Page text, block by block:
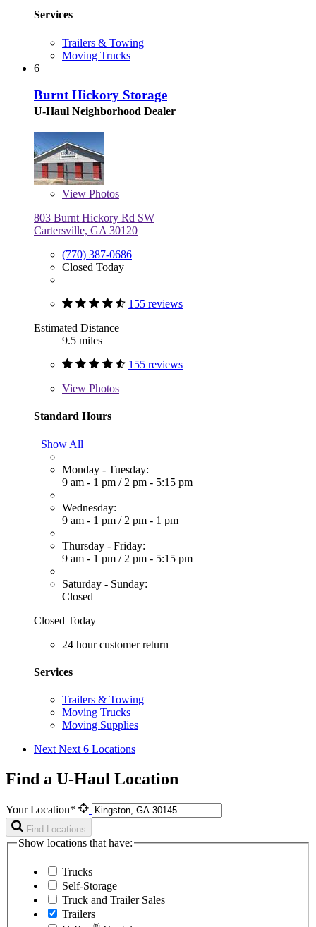
Services
Trailers & Towing
Moving Trucks
6
Burnt Hickory Storage
U-Haul Neighborhood Dealer
View Photos
803 Burnt Hickory Rd SW
Cartersville, GA 30120
(770) 387-0686
Closed Today
155 reviews
Estimated Distance
9.5 miles
155 reviews
View Photos
Standard Hours
Show All
Monday - Tuesday:
9 am - 1 pm / 2 pm - 5:15 pm
Wednesday:
9 am - 1 pm / 2 pm - 1 pm
Thursday - Friday:
9 am - 1 pm / 2 pm - 5:15 pm
Saturday - Sunday:
Closed
Closed Today
24 hour customer return
Services
Trailers & Towing
Moving Trucks
Moving Supplies
Next Next 6 Locations
Find a U-Haul Location
Your Location*
Find Locations
Show locations that have:
Trucks
Self-Storage
Truck and Trailer Sales
Trailers